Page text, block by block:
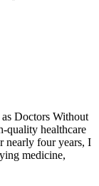
Doctors Without
quality healthcare
nearly four years, I
medicine,